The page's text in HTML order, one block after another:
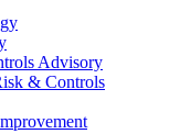
Advisory
& Controls